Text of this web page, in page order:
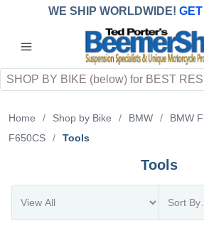
WE SHIP WORLDWIDE!
QUOTE (INTERNATIONAL
applicableDUTY, TAXES &
destination)
Search
Home / Shop by Bike / BMW / BMW
F650CS
/ Tools
Tools